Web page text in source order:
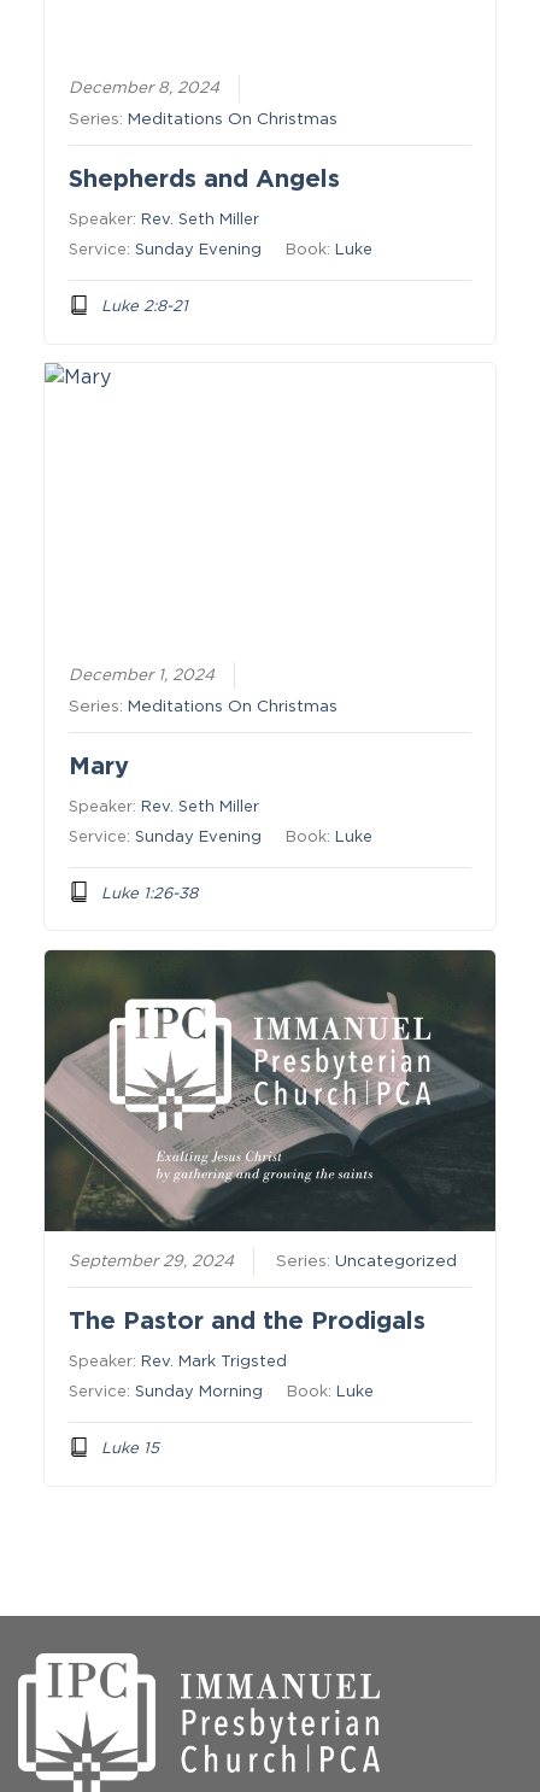
December 8, 2024
Series: Meditations On Christmas
Shepherds and Angels
Speaker: Rev. Seth Miller
Service:Sunday Evening Book: Luke
Luke 2:8-21
December 1, 2024
Series: Meditations On Christmas
Mary
Speaker: Rev. Seth Miller
Service:Sunday Evening Book: Luke
Luke 1:26-38
September 29, 2024 Series:Uncategorized
The Pastor and the Prodigals
Speaker: Rev. Mark Trigsted
Service:Sunday Morning Book: Luke
Luke 15